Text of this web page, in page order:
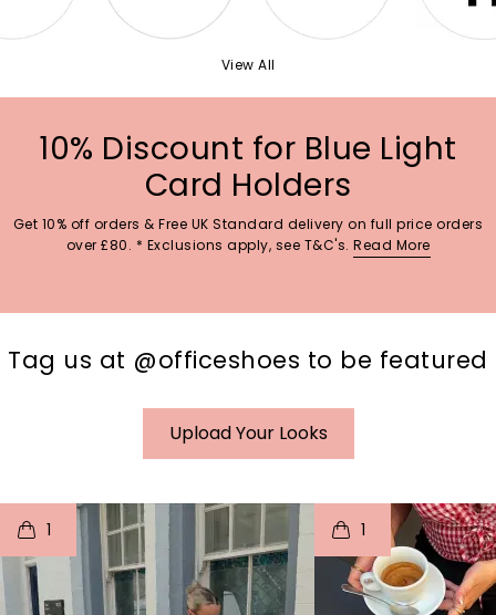
View All
10% Discount for Blue Light
Card Holders
Get 10% off orders & Free UK Standard delivery on full price orders
over £80. * Exclusions apply, see T&C's. Read More
Tag us at @officeshoes to be featured
Upload Your Looks
1
o I
p e
1
t
p